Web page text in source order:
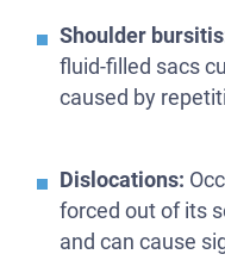
Shoulder
fluid-filled sacs
caused by
Dislocations:
forced out of its
and can cause